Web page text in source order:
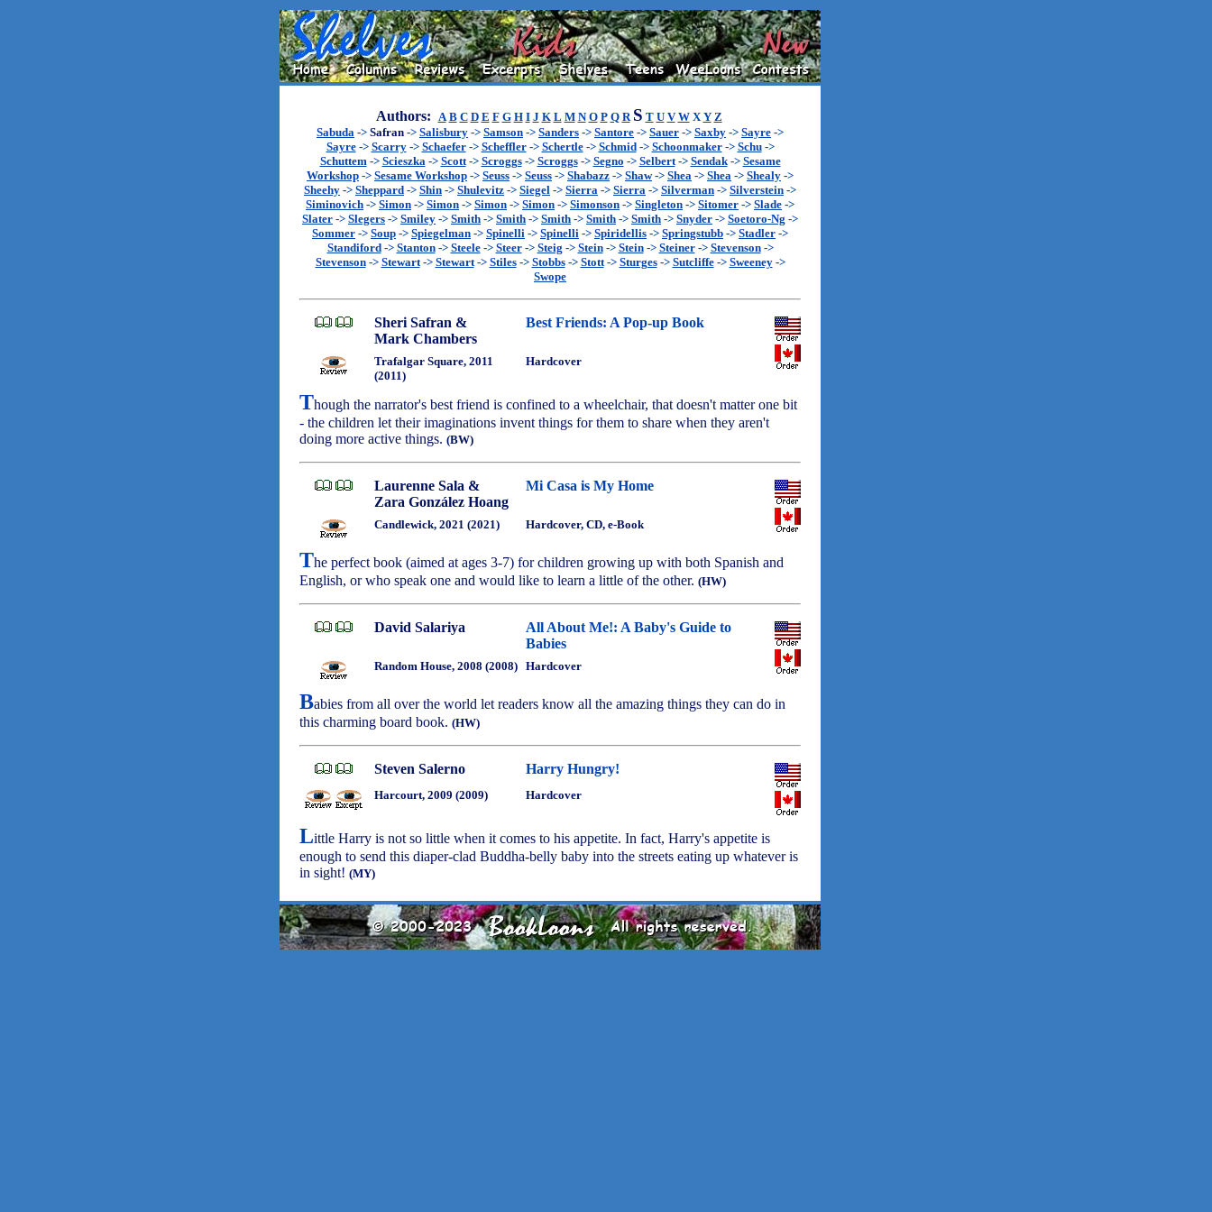
Authors: A B C D E F G H I J K L M N O P Q R S T U V WXY Z
Sabuda -> Safran -> Salisbury -> Samson -> Sanders -> Santore -> Sauer -> Saxby -> Sayre ->
Sayre-> Scarry-> Schaefer-> Scheffler-> Schertle-> Schmid-> Schoonmaker-> Schu->
Schuttem-> Scieszka-> Scott-> Scroggs-> Scroggs-> Segno -> Selbert-> Sendak-> Sesame
Workshop -> Sesame Workshop -> Seuss -> Seuss -> Shabazz -> Shaw-> Shea -> Shea -> Shealy ->
Sheehy -> Sheppard -> Shin -> Shulevitz -> Siegel -> Sierra -> Sierra -> Silverman -> Silverstein ->
Siminovich -> Simon -> Simon -> Simon -> Simon -> Simonson -> Singleton -> Sitomer -> Slade ->
Slater -> Slegers -> Smiley -> Smith -> Smith -> Smith -> Smith -> Smith -> Snyder -> Soetoro-Ng ->
Sommer -> Soup -> Spiegelman -> Spinelli -> Spinelli -> Spiridellis -> Springstubb -> Stadler ->
Standiford-> Stanton-> Steele-> Steer-> Steig -> Stein-> Stein-> Steiner-> Stevenson->
Stevenson-> Stewart-> Stewart-> Stiles-> Stobbs-> Stott-> Sturges-> Sutcliffe-> Sweeney->
Swope
Sheri Safran &
Mark Chambers
Best Friends: A Pop-up Book
Trafalgar Square, 2011
(2011)
Hardcover
Though the narrator's best friend is confined to a wheelchair, that doesn't matter one bit
- the children let their imaginations invent things for them to share when they aren't
doing more active things. (BW)
Laurenne Sala &
Zara González Hoang
Mi Casa is My Home
Candlewick, 2021 (2021) Hardcover, CD, e-Book
The perfect book (aimed at ages 3-7) for children growing up with both Spanish and
English, or who speak one and would like to learn a little of the other. (HW)
David Salariya
All About Me!: A Baby's Guide to
Babies
Random House, 2008 (2008) Hardcover
Babies from all over the world let readers know all the amazing things they can do in
this charming board book. (HW)
Steven Salerno Harry Hungry!
Harcourt, 2009 (2009) Hardcover
Little Harry is not so little when it comes to his appetite. In fact, Harry's appetite is
enough to send this diaper-clad Buddha-belly baby into the streets eating up whatever is
in sight! (MY)